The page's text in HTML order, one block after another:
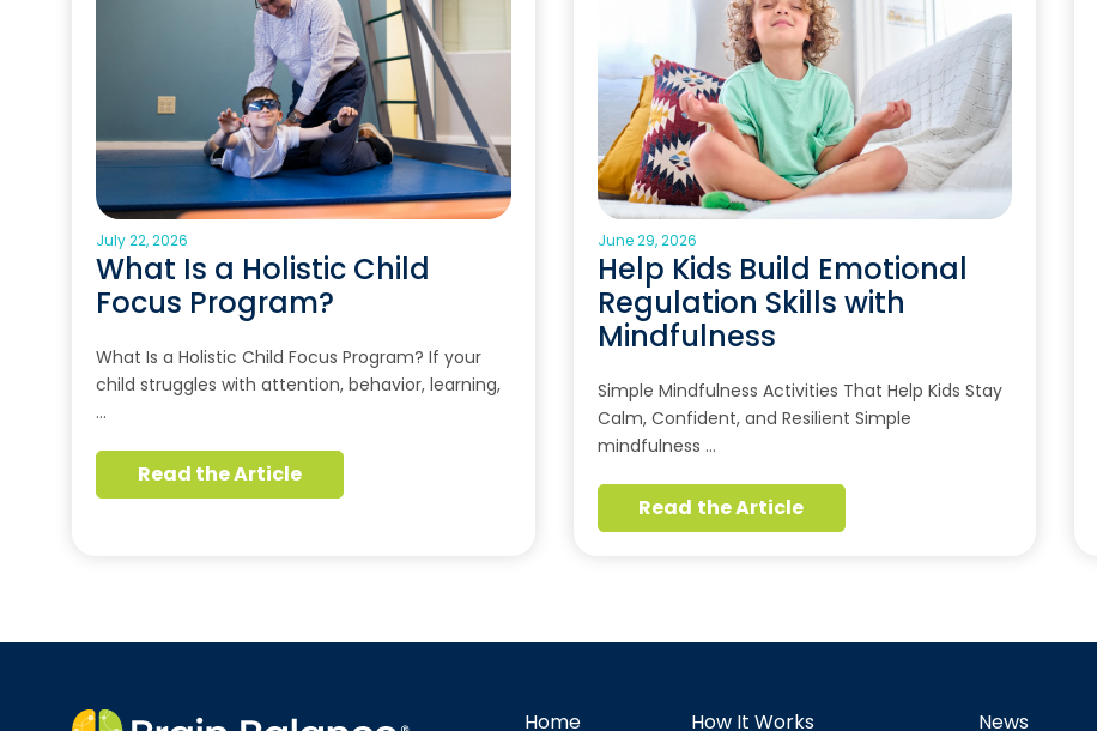
July 22, 2026
What Is a Holistic Child
Focus Program?
What Is a Holistic Child Focus Program? If your
child struggles with attention, behavior, learning,
…
Read the Article
June 29, 2026
Help Kids Build Emotional
Regulation Skills with
Mindfulness
Simple Mindfulness Activities That Help Kids Stay
Calm, Confident, and Resilient Simple
mindfulness …
Read the Article
Home How It Works News